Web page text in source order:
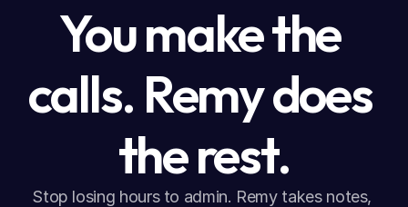
You make the
calls. Remy does
the rest.
Stop losing hours to admin. Remy takes notes,